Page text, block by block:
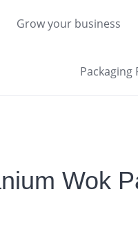
Grow your business
Packaging
Wok